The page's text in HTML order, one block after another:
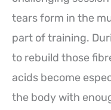
tears form in the
part of training.
to rebuild those
acids become
the body with